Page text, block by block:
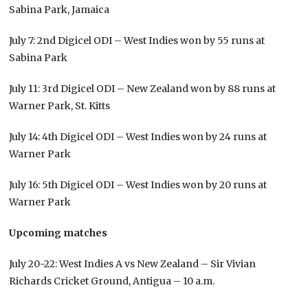
Sabina Park, Jamaica
July 7: 2nd Digicel ODI – West Indies won by 55 runs at
Sabina Park
July 11: 3rd Digicel ODI – New Zealand won by 88 runs at
Warner Park, St. Kitts
July 14: 4th Digicel ODI – West Indies won by 24 runs at
Warner Park
July 16: 5th Digicel ODI – West Indies won by 20 runs at
Warner Park
Upcoming matches
July 20-22: West Indies A vs New Zealand – Sir Vivian
Richards Cricket Ground, Antigua – 10 a.m.